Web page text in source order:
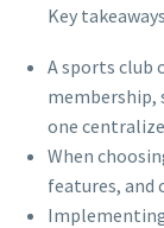
Key
A sports club
membership,
one
When
features, and